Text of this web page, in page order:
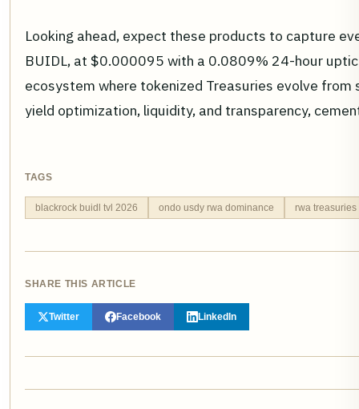
Looking ahead, expect these products to capture
BUIDL, at $0.000095 with a 0.0809% 24-hour
ecosystem where tokenized Treasuries evolve
yield optimization, liquidity, and transparency,
TAGS
blackrock buidl tvl 2026 ondo usdy rwa dominance rwa
SHARE THIS ARTICLE
Twitter Facebook LinkedIn